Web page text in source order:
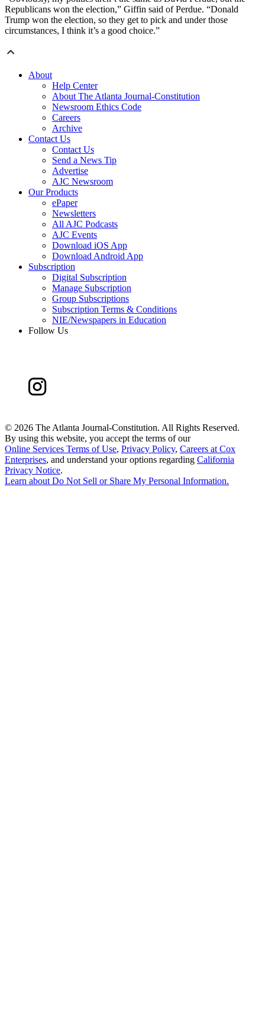
Republicans won the election,” Giffin said of Perdue. “Donald
Trump won the election, so they get to pick and under those
circumstances, I think it’s a good choice.”
About
Help Center
About The Atlanta Journal-Constitution
Newsroom Ethics Code
Careers
Archive
Contact Us
Contact Us
Send a News Tip
Advertise
AJC Newsroom
Our Products
ePaper
Newsletters
All AJC Podcasts
AJC Events
Download iOS App
Download Android App
Subscription
Digital Subscription
Manage Subscription
Group Subscriptions
Subscription Terms & Conditions
NIE/Newspapers in Education
Follow Us
© 2026 The Atlanta Journal-Constitution. All Rights Reserved.
By using this website, you accept the terms of our
Online Services Terms of Use, Privacy Policy, Careers at Cox
Enterprises, and understand your options regarding California
Privacy Notice.
Learn about Do Not Sell or Share My Personal Information.